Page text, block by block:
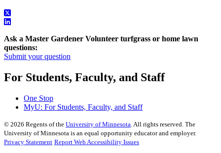
Ask a Master Gardener Volunteer turfgrass or home lawn
questions:
Submit your question
For Students, Faculty, and Staff
One Stop
MyU: For Students, Faculty, and Staff
© 2026 Regents of the University of Minnesota . All rights reserved. The
University of Minnesota is an equal opportunity educator and employer.
Privacy Statement Report Web Accessibility Issues